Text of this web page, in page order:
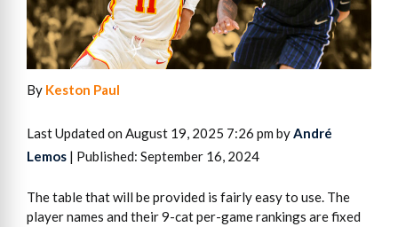
By Keston Paul
Last Updated on August 19, 2025 7:26 pm byAndré
Lemos | Published: September 16, 2024
The table that will be provided is fairly easy to use. The
player names and their 9-cat per-game rankings are fixed